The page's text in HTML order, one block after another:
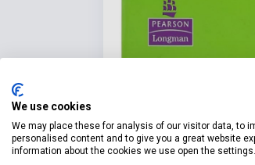
We use cookies
We may place these for analysis of our visitor data, to
personalised content and to give you a great website
information about the cookies we use open the settings.